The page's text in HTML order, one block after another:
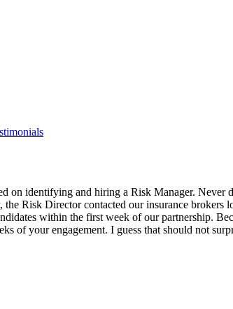
on identifying and hiring a Risk Manager.
Risk Director contacted our insurance
within the first week of our partnership.
of your engagement. I guess that should not